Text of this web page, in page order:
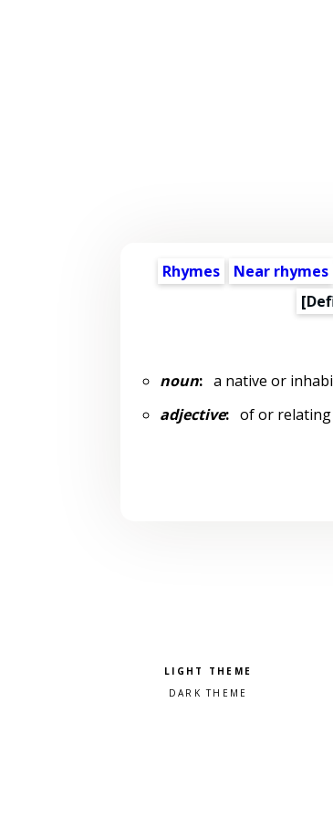
Rhymes Near rhymes
noun:a native or
adjective:of or relating
Pick a color scheme
Light theme
Dark theme